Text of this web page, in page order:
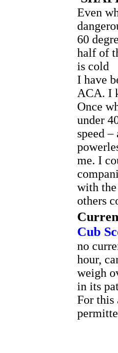
Even
60
half of
is cold
I have
ACA. I
Once
under
speed
me. I
with the
others
Cub
no
hour,
weigh
in its
For this